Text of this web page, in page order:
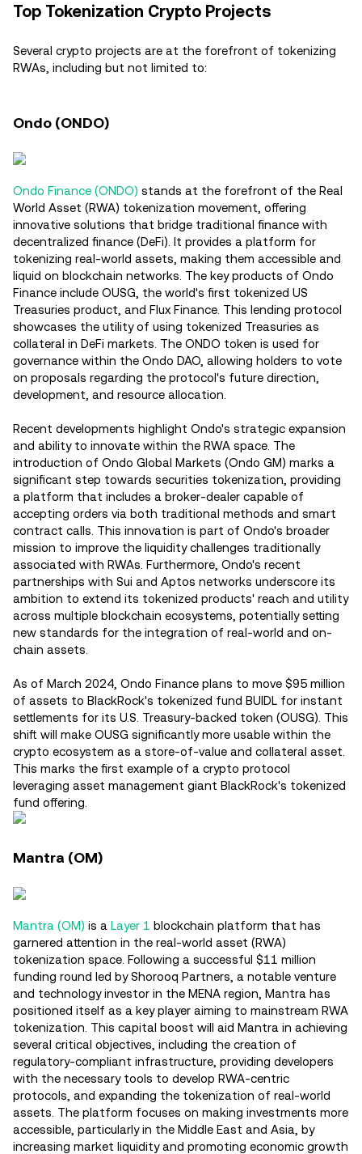
Top Tokenization Crypto Projects
Several crypto projects are at the forefront of tokenizing
RWAs, including but not limited to:
Ondo (ONDO)
Ondo Finance (ONDO) stands at the forefront of the Real
World Asset (RWA) tokenization movement, offering
innovative solutions that bridge traditional finance with
decentralized finance (DeFi). It provides a platform for
tokenizing real-world assets, making them accessible and
liquid on blockchain networks. The key products of Ondo
Finance include OUSG, the world's first tokenized US
Treasuries product, and Flux Finance. This lending protocol
showcases the utility of using tokenized Treasuries as
collateral in DeFi markets. The ONDO token is used for
governance within the Ondo DAO, allowing holders to vote
on proposals regarding the protocol's future direction,
development, and resource allocation.
Recent developments highlight Ondo's strategic expansion
and ability to innovate within the RWA space. The
introduction of Ondo Global Markets (Ondo GM) marks a
significant step towards securities tokenization, providing
a platform that includes a broker-dealer capable of
accepting orders via both traditional methods and smart
contract calls. This innovation is part of Ondo's broader
mission to improve the liquidity challenges traditionally
associated with RWAs. Furthermore, Ondo's recent
partnerships with Sui and Aptos networks underscore its
ambition to extend its tokenized products' reach and utility
across multiple blockchain ecosystems, potentially setting
new standards for the integration of real-world and on-
chain assets​.
As of March 2024, Ondo Finance plans to move $95 million
of assets to BlackRock's tokenized fund BUIDL for instant
settlements for its U.S. Treasury-backed token (OUSG). This
shift will make OUSG significantly more usable within the
crypto ecosystem as a store-of-value and collateral asset.
This marks the first example of a crypto protocol
leveraging asset management giant BlackRock's tokenized
fund offering.
Mantra (OM)
Mantra (OM) is a Layer 1 blockchain platform that has
garnered attention in the real-world asset (RWA)
tokenization space. Following a successful $11 million
funding round led by Shorooq Partners, a notable venture
and technology investor in the MENA region, Mantra has
positioned itself as a key player aiming to mainstream RWA
tokenization. This capital boost will aid Mantra in achieving
several critical objectives, including the creation of
regulatory-compliant infrastructure, providing developers
with the necessary tools to develop RWA-centric
protocols, and expanding the tokenization of real-world
assets. The platform focuses on making investments more
accessible, particularly in the Middle East and Asia, by
increasing market liquidity and promoting economic growth​